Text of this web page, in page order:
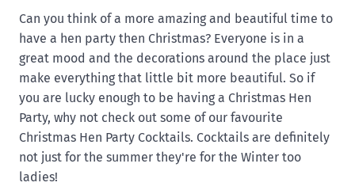
Can you think of a more amazing and beautiful time to
have a hen party then Christmas? Everyone is in a
great mood and the decorations around the place just
make everything that little bit more beautiful. So if
you are lucky enough to be having a Christmas Hen
Party, why not check out some of our favourite
Christmas Hen Party Cocktails. Cocktails are definitely
not just for the summer they're for the Winter too
ladies!